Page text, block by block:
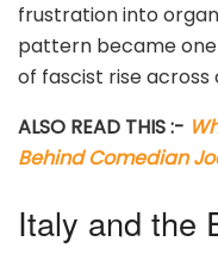
frustration into
pattern became
of fascist rise across
ALSO READ THIS :-
Behind Comedian
Italy and the